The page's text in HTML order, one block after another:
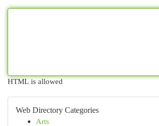
HTML is allowed
Web Directory Categories
Arts